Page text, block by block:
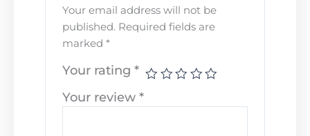
Your email address will not be
published. Required fields are
marked*
Your rating*
Your review*